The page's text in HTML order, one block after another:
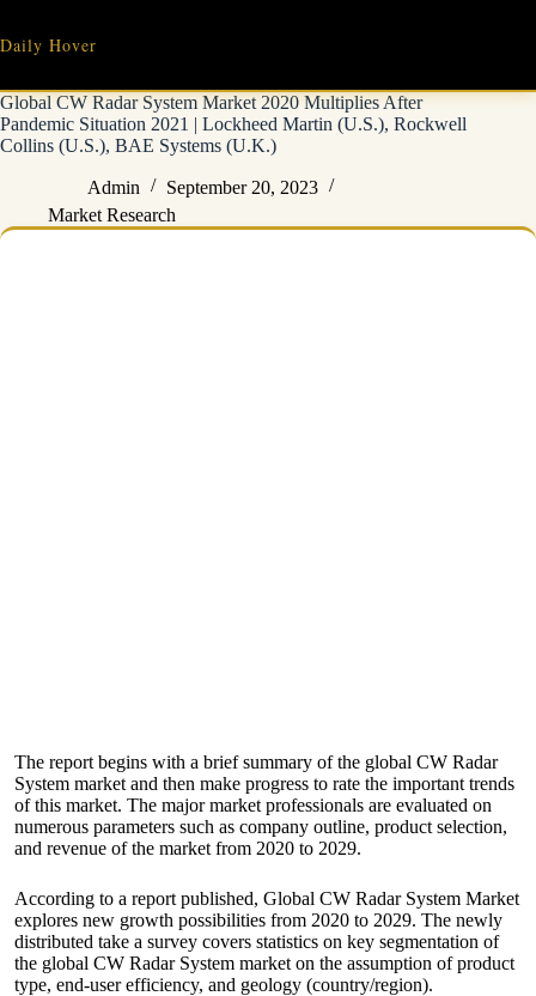
content
Daily Hover
Global CW Radar System Market 2020 Multiplies After
Pandemic Situation 2021 | Lockheed Martin (U.S.), Rockwell
Collins (U.S.), BAE Systems (U.K.)
Admin
September 20, 2023
Market Research
The report begins with a brief summary of the global CW Radar
System market and then make progress to rate the important trends
of this market. The major market professionals are evaluated on
numerous parameters such as company outline, product selection,
and revenue of the market from 2020 to 2029.
According to a report published, Global CW Radar System Market
explores new growth possibilities from 2020 to 2029. The newly
distributed take a survey covers statistics on key segmentation of
the global CW Radar System market on the assumption of product
type, end-user efficiency, and geology (country/region).